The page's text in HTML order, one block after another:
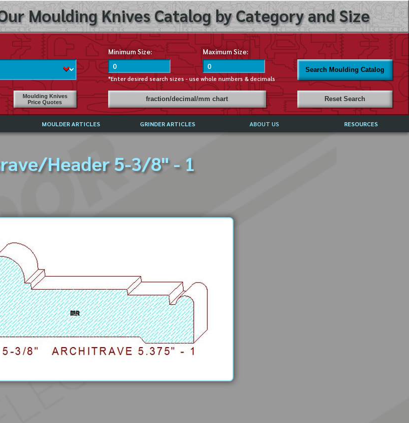
Moulding Knives Catalog by Category and Size
Minimum Size: Maximum Size:
*Enter desired search sizes - use whole numbers & decimals
Search Moulding Catalog
Moulding Knives
Price Quotes
fraction/decimal/mm chart Reset Search
MOULDER ARTICLES GRINDER ARTICLES ABOUT US RESOURCES
Header 5-3/8" - 1